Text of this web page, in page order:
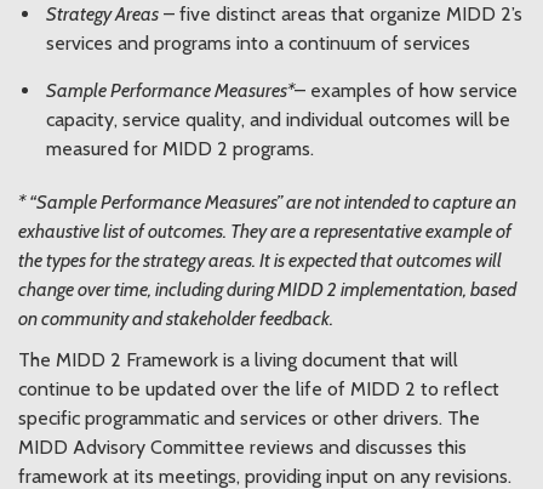
Strategy Areas – five distinct areas that organize MIDD 2’s
services and programs into a continuum of services
Sample Performance Measures*– examples of how service
capacity, service quality, and individual outcomes will be
measured for MIDD 2 programs.
* “Sample Performance Measures” are not intended to capture an
exhaustive list of outcomes. They are a representative example of
the types for the strategy areas. It is expected that outcomes will
change over time, including during MIDD 2 implementation, based
on community and stakeholder feedback.
The MIDD 2 Framework is a living document that will
continue to be updated over the life of MIDD 2 to reflect
specific programmatic and services or other drivers. The
MIDD Advisory Committee reviews and discusses this
framework at its meetings, providing input on any revisions.